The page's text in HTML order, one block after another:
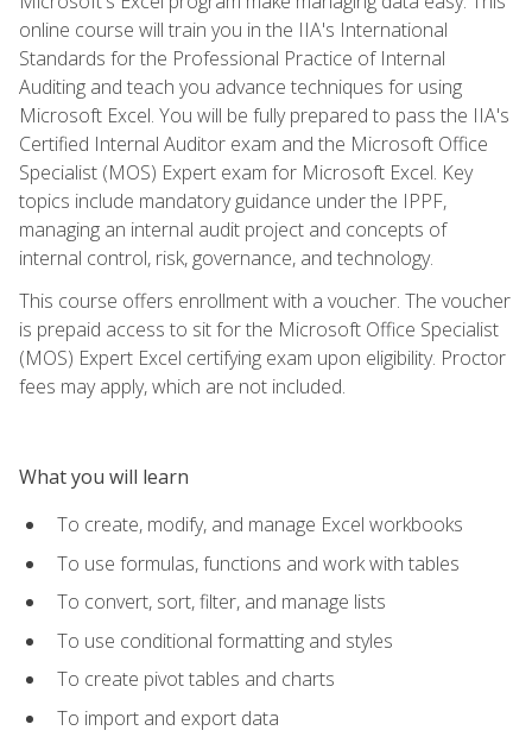
online course will train you in the IIA's International
Standards for the Professional Practice of Internal
Auditing and teach you advance techniques for using
Microsoft Excel. You will be fully prepared to pass the IIA's
Certified Internal Auditor exam and the Microsoft Office
Specialist (MOS) Expert exam for Microsoft Excel. Key
topics include mandatory guidance under the IPPF,
managing an internal audit project and concepts of
internal control, risk, governance, and technology.
This course offers enrollment with a voucher. The voucher
is prepaid access to sit for the Microsoft Office Specialist
(MOS) Expert Excel certifying exam upon eligibility. Proctor
fees may apply, which are not included.
What you will learn
To create, modify, and manage Excel workbooks
To use formulas, functions and work with tables
To convert, sort, filter, and manage lists
To use conditional formatting and styles
To create pivot tables and charts
To import and export data